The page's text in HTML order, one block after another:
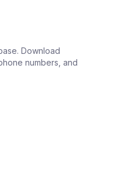
Download
numbers, and